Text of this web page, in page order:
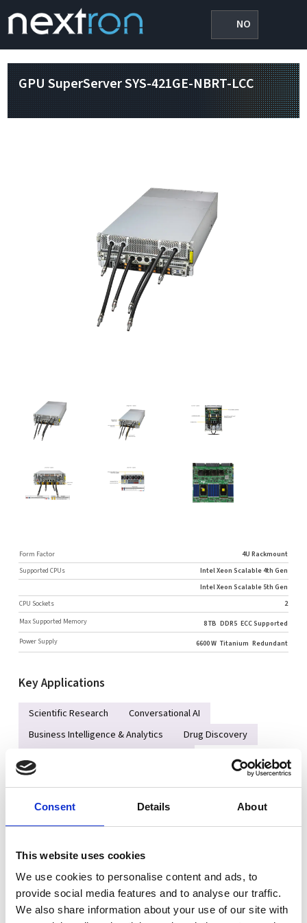
Consent Details About
This website uses cookies
We use cookies to personalise content and ads, to
provide social media features and to analyse our traffic.
We also share information about your use of our site with
NO
GPU SuperServer SYS-421GE-NBRT-LCC
Form Factor
4U Rackmount
Supported CPUs
Intel Xeon Scalable 4th Gen
Intel Xeon Scalable 5th Gen
CPU Sockets
2
Max Supported Memory
8 TB DDR5 ECC Supported
Power Supply
6600 W Titanium Redundant
Key Applications
Scientific Research
Conversational AI
Business Intelligence & Analytics
Drug Discovery
AI/Deep Learning Training and Inference
Key Features
Complete liquid‑cooled rack integration is required for